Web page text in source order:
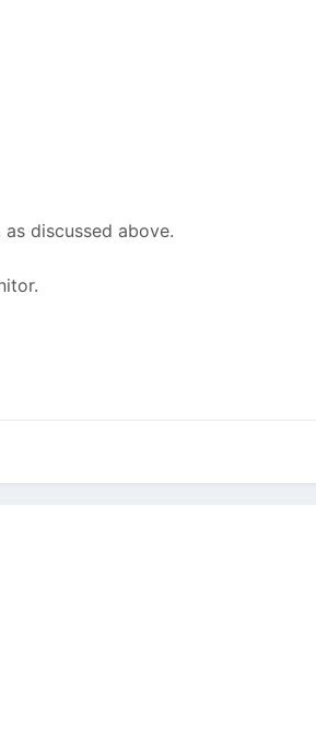
discussed above.